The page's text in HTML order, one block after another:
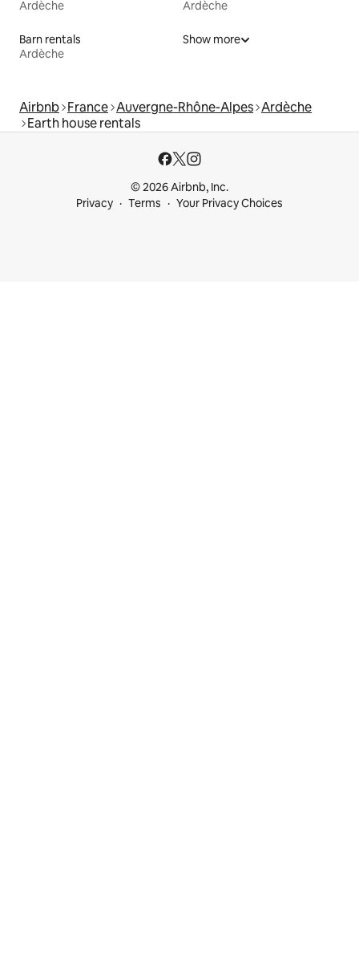
Ardèche
Ardèche
Barn rentals
Ardèche
Show more
Airbnb France Auvergne-Rhône-Alpes Ardèche
Earth house rentals
© 2026 Airbnb, Inc.
Privacy
Terms Your Privacy Choices